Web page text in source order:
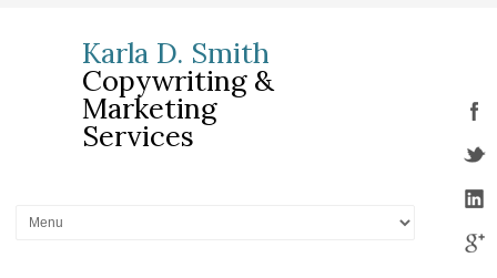
Karla D. Smith
Copywriting &
Marketing
Services